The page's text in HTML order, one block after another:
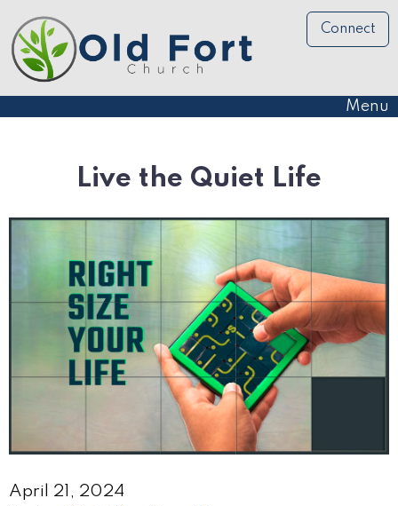
Connect
Menu
Live the Quiet Life
April 21, 2024